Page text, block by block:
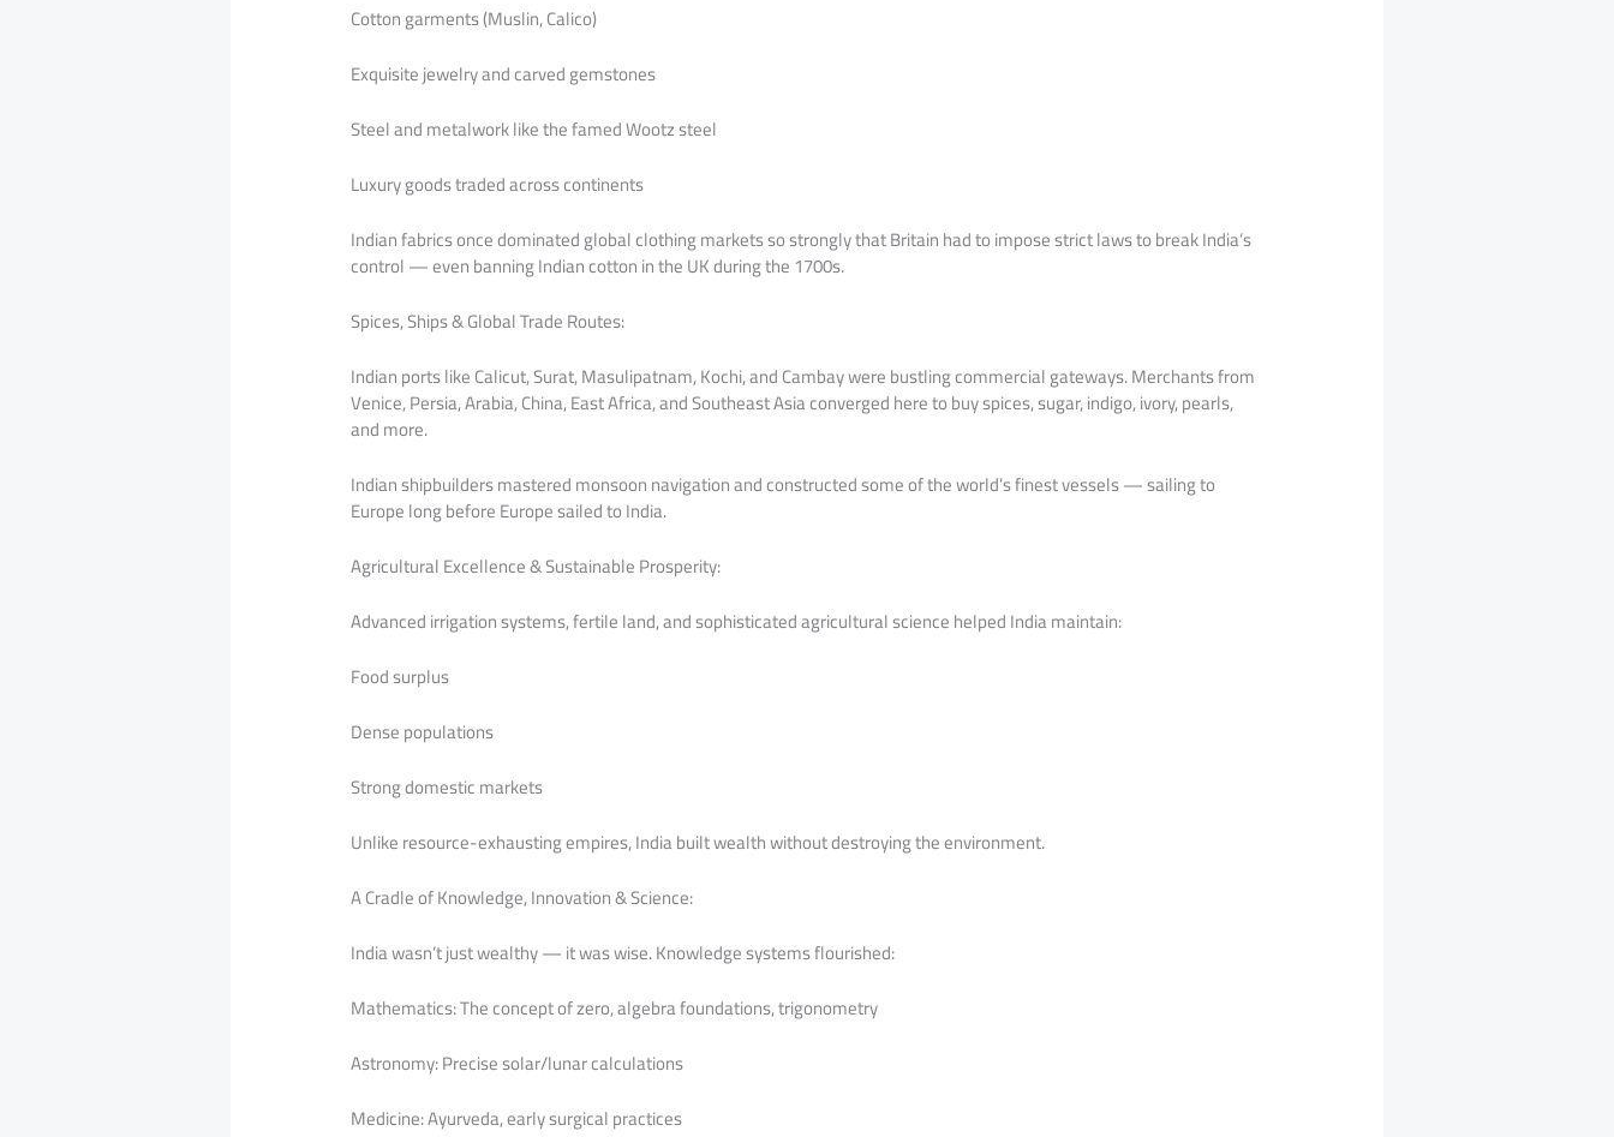
Cotton garments (Muslin, Calico)
Exquisite jewelry and carved gemstones
Steel and metalwork like the famed Wootz steel
Luxury goods traded across continents
Indian fabrics once dominated global clothing markets so strongly that Britain had to impose strict laws to break India’s
control — even banning Indian cotton in the UK during the 1700s.
Spices, Ships & Global Trade Routes:
Indian ports like Calicut, Surat, Masulipatnam, Kochi, and Cambay were bustling commercial gateways. Merchants from
Venice, Persia, Arabia, China, East Africa, and Southeast Asia converged here to buy spices, sugar, indigo, ivory, pearls,
and more.
Indian shipbuilders mastered monsoon navigation and constructed some of the world’s finest vessels — sailing to
Europe long before Europe sailed to India.
Agricultural Excellence & Sustainable Prosperity:
Advanced irrigation systems, fertile land, and sophisticated agricultural science helped India maintain:
Food surplus
Dense populations
Strong domestic markets
Unlike resource-exhausting empires, India built wealth without destroying the environment.
A Cradle of Knowledge, Innovation & Science:
India wasn’t just wealthy — it was wise. Knowledge systems flourished:
Mathematics: The concept of zero, algebra foundations, trigonometry
Astronomy: Precise solar/lunar calculations
Medicine: Ayurveda, early surgical practices